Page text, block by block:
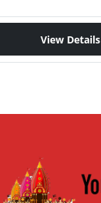
View Details